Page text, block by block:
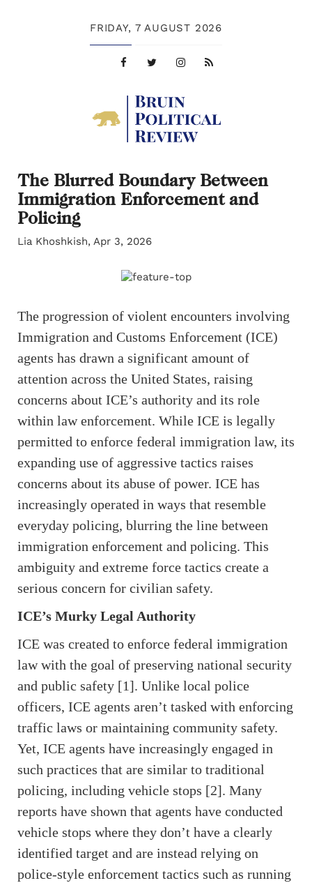
FRIDAY, 7 AUGUST 2026
The Blurred Boundary Between
Immigration Enforcement and
Policing
Lia Khoshkish, Apr 3, 2026
The progression of violent encounters involving
Immigration and Customs Enforcement (ICE)
agents has drawn a significant amount of
attention across the United States, raising
concerns about ICE’s authority and its role
within law enforcement. While ICE is legally
permitted to enforce federal immigration law, its
expanding use of aggressive tactics raises
concerns about its abuse of power. ICE has
increasingly operated in ways that resemble
everyday policing, blurring the line between
immigration enforcement and policing. This
ambiguity and extreme force tactics create a
serious concern for civilian safety.
ICE’s Murky Legal Authority
ICE was created to enforce federal immigration
law with the goal of preserving national security
and public safety [1]. Unlike local police
officers, ICE agents aren’t tasked with enforcing
traffic laws or maintaining community safety.
Yet, ICE agents have increasingly engaged in
such practices that are similar to traditional
policing, including vehicle stops [2]. Many
reports have shown that agents have conducted
vehicle stops where they don’t have a clearly
identified target and are instead relying on
police-style enforcement tactics such as running